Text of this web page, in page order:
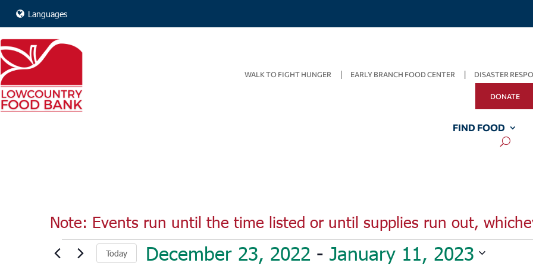
Languages
WALK TO FIGHT HUNGER EARLY BRANCH FOOD CENTER DISASTER
DONATE
FIND FOOD
Note: Events run until the time listed or until supplies run out,
Events Today December 23, 2022 - January 11, 2023